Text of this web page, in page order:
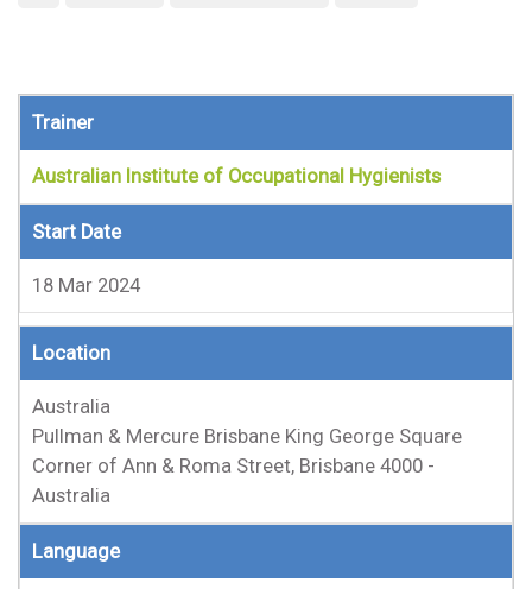
Trainer
Australian Institute of Occupational Hygienists
Start Date
18 Mar 2024
Location
Australia
Pullman & Mercure Brisbane King George Square
Corner of Ann & Roma Street, Brisbane 4000 -
Australia
Language